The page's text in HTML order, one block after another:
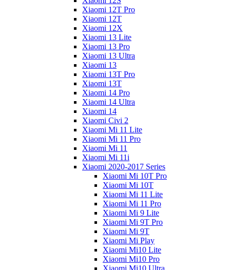
Xiaomi 12T Pro
Xiaomi 12T
Xiaomi 12X
Xiaomi 13 Lite
Xiaomi 13 Pro
Xiaomi 13 Ultra
Xiaomi 13
Xiaomi 13T Pro
Xiaomi 13T
Xiaomi 14 Pro
Xiaomi 14 Ultra
Xiaomi 14
Xiaomi Civi 2
Xiaomi Mi 11 Lite
Xiaomi Mi 11 Pro
Xiaomi Mi 11
Xiaomi Mi 11i
Xiaomi 2020-2017 Series
Xiaomi Mi 10T Pro
Xiaomi Mi 10T
Xiaomi Mi 11 Lite
Xiaomi Mi 11 Pro
Xiaomi Mi 9 Lite
Xiaomi Mi 9T Pro
Xiaomi Mi 9T
Xiaomi Mi Play
Xiaomi Mi10 Lite
Xiaomi Mi10 Pro
Xiaomi Mi10 Ultra